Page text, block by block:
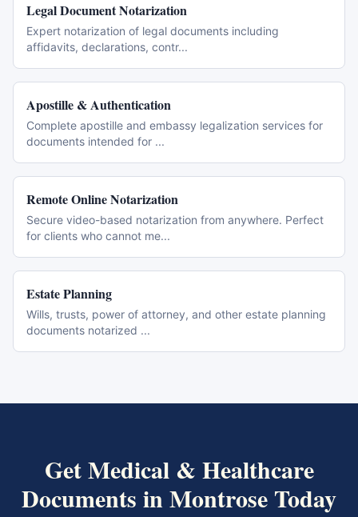
Legal Document Notarization
Expert notarization of legal documents including
affidavits, declarations, contr...
Apostille & Authentication
Complete apostille and embassy legalization services for
documents intended for ...
Remote Online Notarization
Secure video-based notarization from anywhere. Perfect
for clients who cannot me...
Estate Planning
Wills, trusts, power of attorney, and other estate planning
documents notarized ...
GetMedical & Healthcare
Documents inMontrose Today